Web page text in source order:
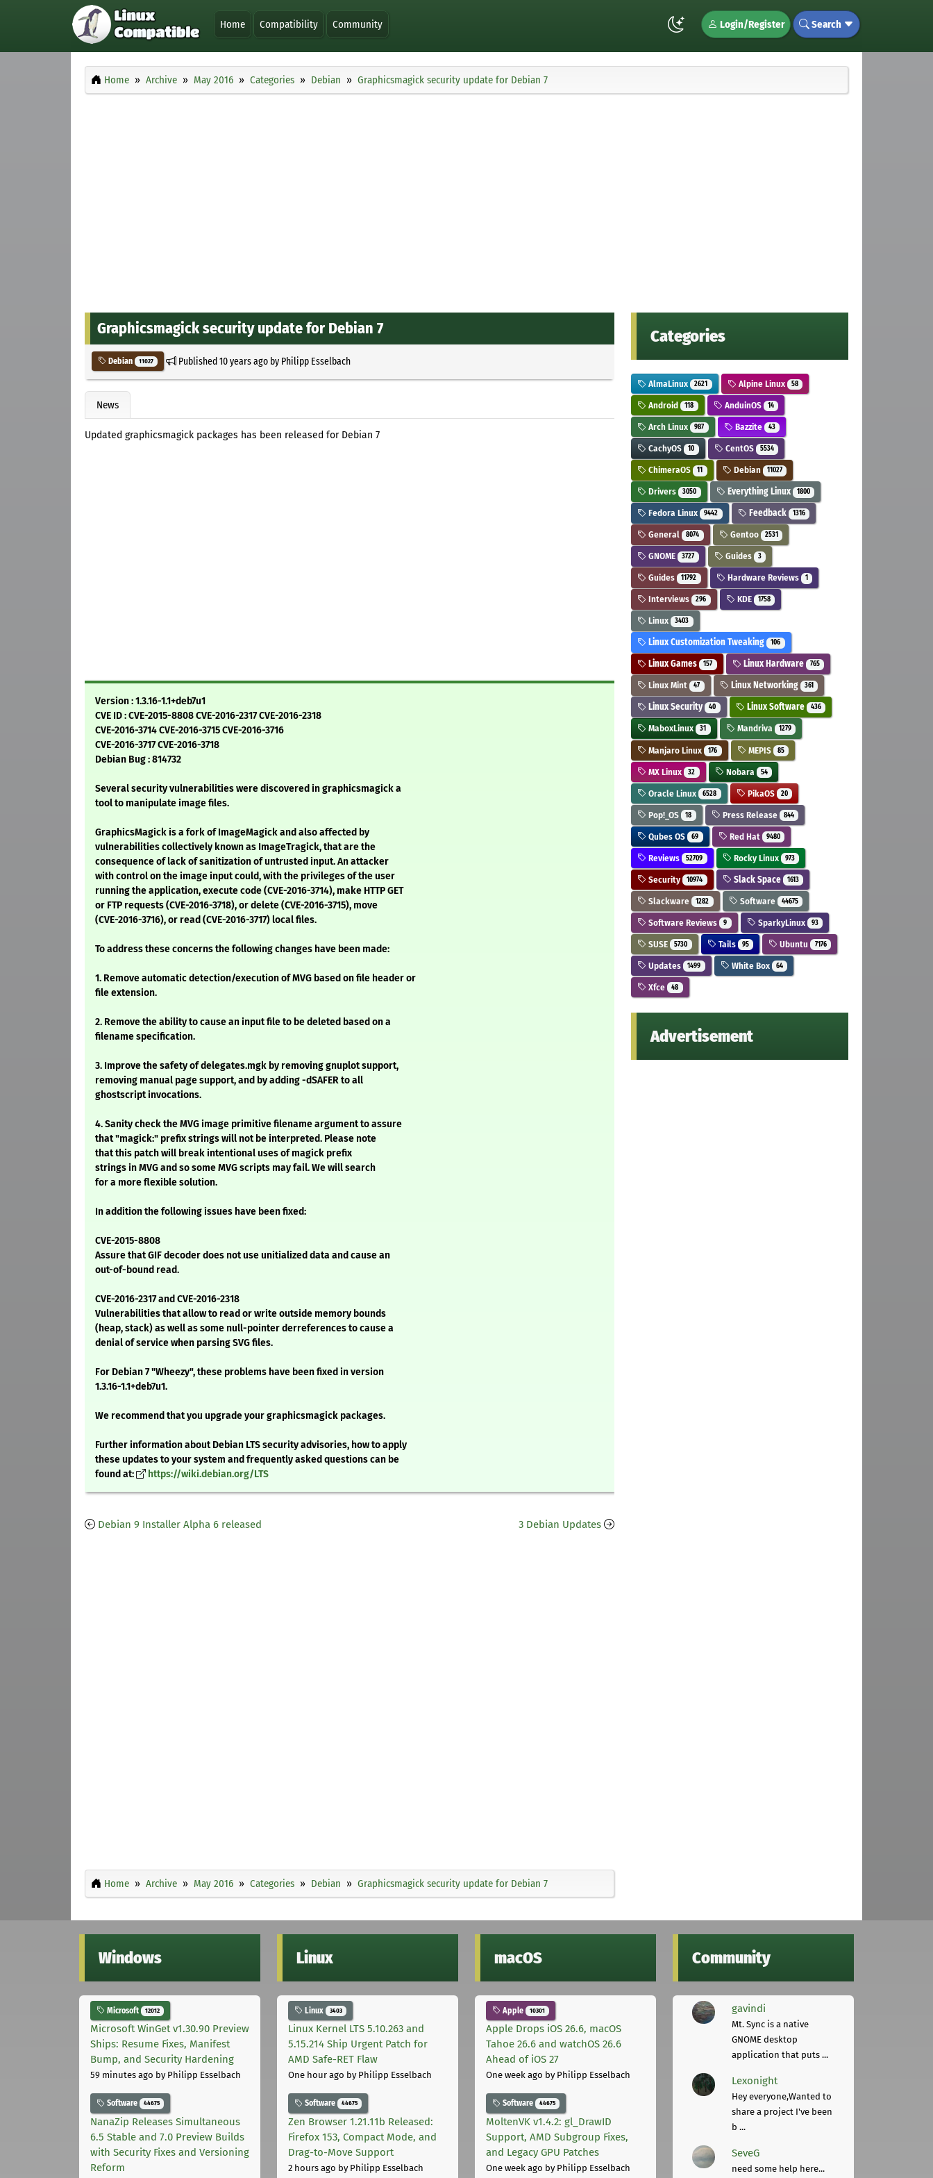
Home Compatibility Community Login/Register Search
Home Archive May 2016 Categories Debian Graphicsmagick security update for Debian 7
Graphicsmagick security update for Debian 7
Debian 11027 Published10 years agoby Philipp Esselbach
News
Updated graphicsmagick packages has been released for Debian 7
Version : 1.3.16-1.1+deb7u1
CVE ID : CVE-2015-8808 CVE-2016-2317 CVE-2016-2318
CVE-2016-3714 CVE-2016-3715 CVE-2016-3716
CVE-2016-3717 CVE-2016-3718
Debian Bug : 814732
Several security vulnerabilities were discovered in graphicsmagick a
tool to manipulate image files.
GraphicsMagick is a fork of ImageMagick and also affected by
vulnerabilities collectively known as ImageTragick, that are the
consequence of lack of sanitization of untrusted input. An attacker
with control on the image input could, with the privileges of the user
running the application, execute code (CVE-2016-3714), make HTTP GET
or FTP requests (CVE-2016-3718), or delete (CVE-2016-3715), move
(CVE-2016-3716), or read (CVE-2016-3717) local files.
To address these concerns the following changes have been made:
1. Remove automatic detection/execution of MVG based on file header or
file extension.
2. Remove the ability to cause an input file to be deleted based on a
filename specification.
3. Improve the safety of delegates.mgk by removing gnuplot support,
removing manual page support, and by adding -dSAFER to all
ghostscript invocations.
4. Sanity check the MVG image primitive filename argument to assure
that "magick:" prefix strings will not be interpreted. Please note
that this patch will break intentional uses of magick prefix
strings in MVG and so some MVG scripts may fail. We will search
for a more flexible solution.
In addition the following issues have been fixed:
CVE-2015-8808
Assure that GIF decoder does not use unitialized data and cause an
out-of-bound read.
CVE-2016-2317 and CVE-2016-2318
Vulnerabilities that allow to read or write outside memory bounds
(heap, stack) as well as some null-pointer derreferences to cause a
denial of service when parsing SVG files.
For Debian 7 "Wheezy", these problems have been fixed in version
1.3.16-1.1+deb7u1.
We recommend that you upgrade your graphicsmagick packages.
Further information about Debian LTS security advisories, how to apply
these updates to your system and frequently asked questions can be
found at:
https://wiki.debian.org/LTS
Debian 9 Installer Alpha 6 released 3 Debian Updates
Home Archive May 2016 Categories Debian Graphicsmagick security update for Debian 7
Categories
AlmaLinux 2621 Alpine Linux 58
Android 118 AnduinOS 14
Arch Linux 987 Bazzite 43
CachyOS 10 CentOS 5534
ChimeraOS 11 Debian 11027
Drivers 3050 Everything Linux 1800
Fedora Linux 9442 Feedback 1316
General 8074 Gentoo 2531
GNOME 3727 Guides 3
Guides 11792 Hardware Reviews 1
Interviews 296 KDE 1758
Linux 3403
Linux Customization Tweaking 106
Linux Games 157 Linux Hardware 765
Linux Mint 47 Linux Networking 361
Linux Security 40 Linux Software 436
MaboxLinux 31 Mandriva 1279
Manjaro Linux 176 MEPIS 85
MX Linux 32 Nobara 54
Oracle Linux 6528 PikaOS 20
Pop!_OS 18 Press Release 844
Qubes OS 69 Red Hat 9480
Reviews 52709 Rocky Linux 973
Security 10974 Slack Space 1613
Slackware 1282 Software 44675
Software Reviews 9 SparkyLinux 93
SUSE 5730 Tails 95 Ubuntu 7176
Updates 1499 White Box 64
Xfce 48
Advertisement
Windows
Microsoft 12012
Microsoft WinGet v1.30.90 Preview
Ships: Resume Fixes, Manifest
Bump, and Security Hardening
59 minutes ago by Philipp Esselbach
Software 44675
NanaZip Releases Simultaneous
6.5 Stable and 7.0 Preview Builds
with Security Fixes and Versioning
Reform
Linux
Linux 3403
Linux Kernel LTS 5.10.263 and
5.15.214 Ship Urgent Patch for
AMD Safe-RET Flaw
One hour ago by Philipp Esselbach
Software 44675
Zen Browser 1.21.11b Released:
Firefox 153, Compact Mode, and
Drag-to-Move Support
2 hours ago by Philipp Esselbach
macOS
Apple 10301
Apple Drops iOS 26.6, macOS
Tahoe 26.6 and watchOS 26.6
Ahead of iOS 27
One week ago by Philipp Esselbach
Software 44675
MoltenVK v1.4.2: gl_DrawID
Support, AMD Subgroup Fixes,
and Legacy GPU Patches
One week ago by Philipp Esselbach
Community
gavindi
Mt. Sync is a native
GNOME desktop
application that puts ...
Lexonight
Hey everyone,Wanted to
share a project I've been
b ...
SeveG
need some help here...